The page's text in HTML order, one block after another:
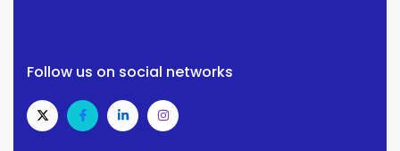
Follow us on social networks